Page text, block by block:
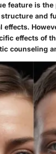
feature is
and
effects.
effects of
counseling